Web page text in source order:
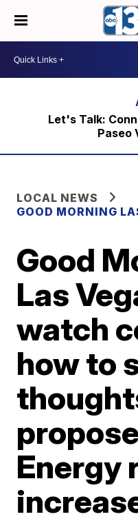
Let's Talk:
Paseo
LOCAL NEWS
GOOD MORNING
Good
Las
watch
how to
Energy